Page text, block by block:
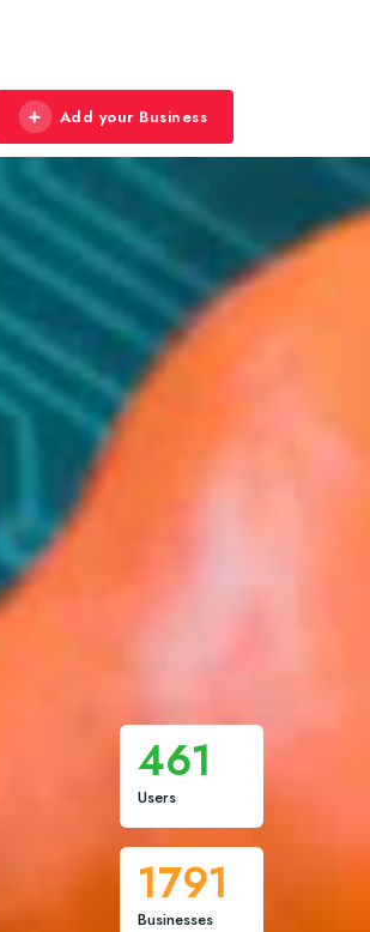
Add your Business
461
Users
1791
Businesses